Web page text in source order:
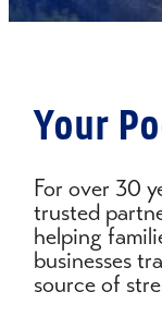
Your
For over 30
trusted
helping
businesses
source of